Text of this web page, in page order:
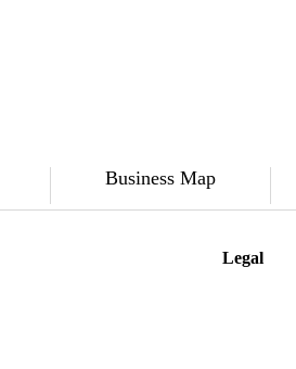
Business Map
Legal